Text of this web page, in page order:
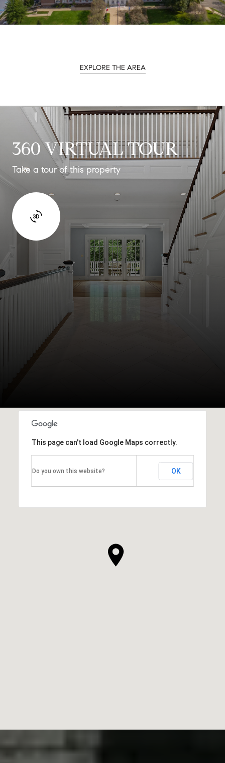
EXPLORE THE AREA
360 VIRTUAL TOUR
Take a tour of this property
This page can't load Google Maps correctly.
Do you own this website? OK